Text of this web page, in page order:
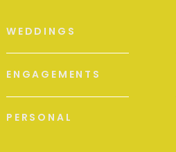
PERSONAL
ENGAGEMENTS
WEDDINGS